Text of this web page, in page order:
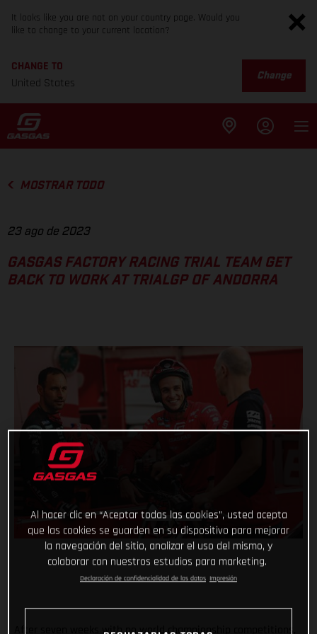
It looks like you are not on your country page. Would you
like to change to your current location?
CHANGE TO
United States
Change
MOSTRAR TODO
23 ago de 2023
GASGAS FACTORY RACING TRIAL TEAM GET
BACK TO WORK AT TRIALGP OF ANDORRA
After seven weeks with no world championship competitions,
Al hacer clic en “Aceptar todas las cookies”, usted acepta
que las cookies se guarden en su dispositivo para mejorar
la navegación del sitio, analizar el uso del mismo, y
colaborar con nuestros estudios para marketing.
Declaración de confidencialidad de los datos Impresión